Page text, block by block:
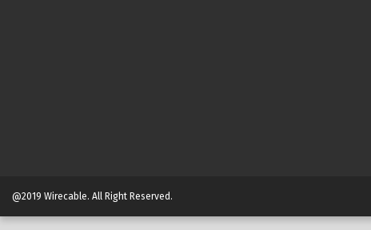
@2019 Wirecable. All Right Reserved.